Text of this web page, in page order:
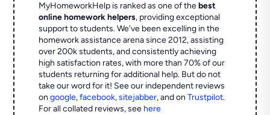
MyHomeworkHelp is ranked as one of thebest
online homework helpers, providing exceptional
support to students. We've been excelling in the
homework assistance arena since 2012, assisting
over 200k students, and consistently achieving
high satisfaction rates, with more than 70% of our
students returning for additional help. But do not
take our word for it! See our independent reviews
ongoogle,facebook,sitejabber,and onTrustpilot.
For all collated reviews, see here